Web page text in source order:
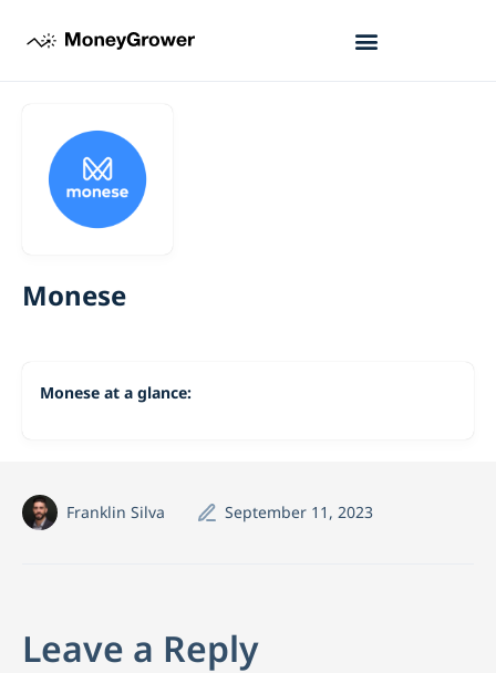
Monese
Monese at a glance:
Franklin Silva September 11, 2023
Leave a Reply